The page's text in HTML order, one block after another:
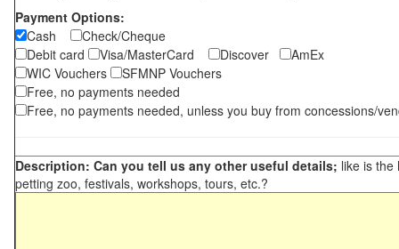
Payment Options:
Cash
Check/Cheque
Debit card
Visa/MasterCard Discover
AmEx
WIC Vouchers
SFMNP Vouchers
Free, no payments needed
Free, no payments needed, unless you buy from concessions/
Description: Can you tell us any other useful details; like is the
petting zoo, festivals, workshops, tours, etc.?